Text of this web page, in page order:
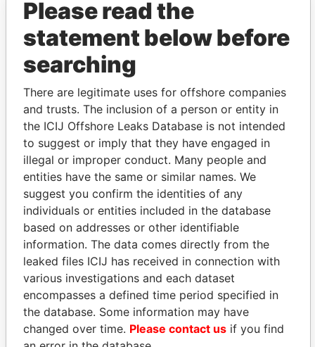
THEPOWERPLAYERS
Explore the offshore connections of world leaders,
politicians and their relatives and associates.
Pandora
Papers
Paradise
Papers
Panama Papers
Please read the
statement below before
searching
There are legitimate uses for offshore companies
and trusts. The inclusion of a person or entity in
the ICIJ Offshore Leaks Database is not intended
to suggest or imply that they have engaged in
illegal or improper conduct. Many people and
entities have the same or similar names. We
suggest you confirm the identities of any
individuals or entities included in the database
based on addresses or other identifiable
information. The data comes directly from the
leaked files ICIJ has received in connection with
various investigations and each dataset
encompasses a defined time period specified in
the database. Some information may have
changed over time. Please contact us if you find